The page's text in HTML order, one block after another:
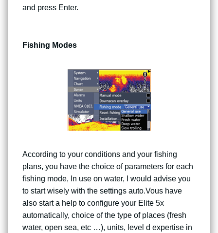
and press Enter.
Fishing Modes
According to your conditions and your fishing
plans, you have the choice of parameters for each
fishing mode, In use on water, I would advise you
to start wisely with the settings auto.Vous have
also start a help to configure your Elite 5x
automatically, choice of the type of places (fresh
water, open sea, etc …), units, level d expertise in